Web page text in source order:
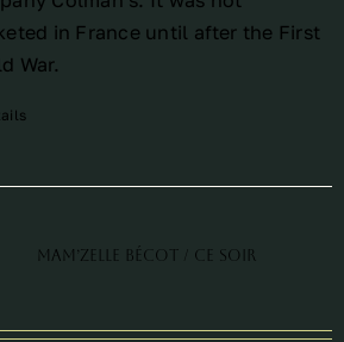
in France until after the First
War.
Mam’Zelle Bécot / Ce Soir